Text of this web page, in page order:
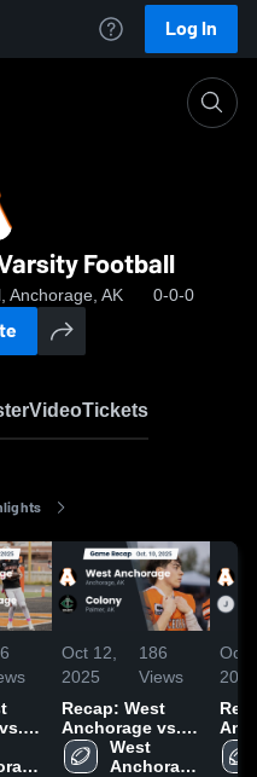
Log In
Football
Anchorage, AK 0-0-0
VideoTickets
Anchorage 2025
Oct 12,
2025
186
Views
Recap: West
Anchorage vs.
Colony 2025
West
Anchorage
Oct
2025
2025